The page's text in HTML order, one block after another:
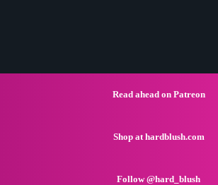
Read ahead on Patreon
Shop at hardblush.com
Follow @hard_blush